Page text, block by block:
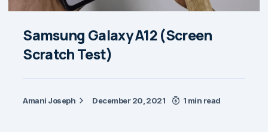
Samsung Galaxy A12 (Screen
Scratch Test)
Amani Joseph December 20, 2021 1 min read